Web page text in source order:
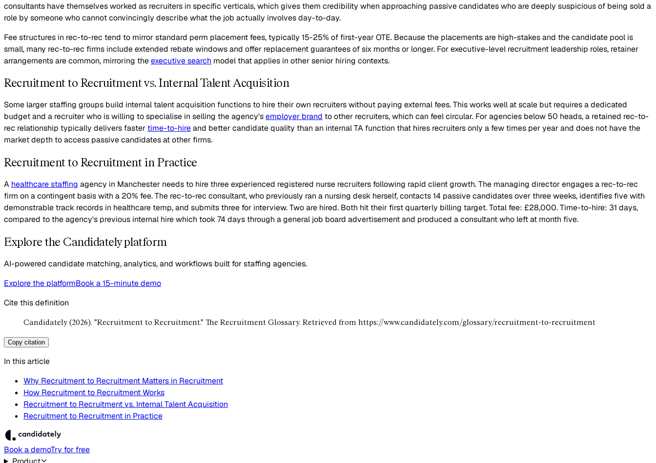
consultants have themselves worked as recruiters in specific verticals, which gives them credibility when approaching passive candidates who are deeply suspicious of being sold a
role by someone who cannot convincingly describe what the job actually involves day-to-day.
Fee structures in rec-to-rec tend to mirror standard perm placement fees, typically 15-25% of first-year OTE. Because the placements are high-stakes and the candidate pool is
small, many rec-to-rec firms include extended rebate windows and offer replacement guarantees of six months or longer. For executive-level recruitment leadership roles, retainer
arrangements are common, mirroring theexecutive search model that applies in other senior hiring contexts.
Recruitment to Recruitment vs. Internal Talent Acquisition
Some larger staffing groups build internal talent acquisition functions to hire their own recruiters without paying external fees. This works well at scale but requires a dedicated
budget and a recruiter who is willing to specialise in selling the agency'semployer brand to other recruiters, which can feel circular. For agencies below 50 heads, a retained rec-to-
rec relationship typically delivers faster time-to-hireand better candidate quality than an internal TA function that hires recruiters only a few times per year and does not have the
market depth to access passive candidates at other firms.
Recruitment to Recruitment in Practice
A healthcare staffing agency in Manchester needs to hire three experienced registered nurse recruiters following rapid client growth. The managing director engages a rec-to-rec
firm on a contingent basis with a 20% fee. The rec-to-rec consultant, who previously ran a nursing desk herself, contacts 14 passive candidates over three weeks, identifies five with
demonstrable track records in healthcare temp, and submits three for interview. Two are hired. Both hit their first quarterly billing target. Total fee: £28,000. Time-to-hire: 31 days,
compared to the agency's previous internal hire which took 74 days through a general job board advertisement and produced a consultant who left at month five.
Explore the Candidately platform
AI-powered candidate matching, analytics, and workflows built for staffing agencies.
Explore the platformBook a 15-minute demo
Cite this definition
Candidately (2026). "Recruitment to Recruitment." The Recruitment Glossary. Retrieved from https://www.candidately.com/glossary/recruitment-to-recruitment
Copy citation
In this article
Why Recruitment to Recruitment Matters in Recruitment
How Recruitment to Recruitment Works
Recruitment to Recruitment vs. Internal Talent Acquisition
Recruitment to Recruitment in Practice
Book a demoTry for free